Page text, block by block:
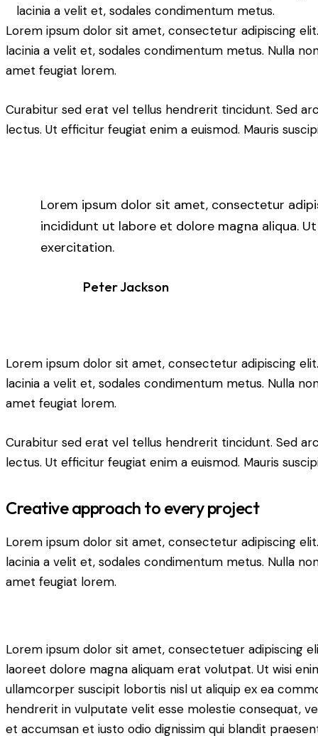
lacinia a velit et, sodales condimentum metus.
Lorem ipsum dolor sit amet, consectetur adipiscing
lacinia a velit et, sodales condimentum metus. Nulla
amet feugiat lorem.
Curabitur sed erat vel tellus hendrerit tincidunt. Sed
lectus. Ut efficitur feugiat enim a euismod. Mauris
Lorem ipsum dolor sit amet, consectetur
incididunt ut labore et dolore magna aliqua.
exercitation.
Peter Jackson
Lorem ipsum dolor sit amet, consectetur adipiscing
lacinia a velit et, sodales condimentum metus. Nulla
amet feugiat lorem.
Curabitur sed erat vel tellus hendrerit tincidunt. Sed
lectus. Ut efficitur feugiat enim a euismod. Mauris
Creative approach to every project
Lorem ipsum dolor sit amet, consectetur adipiscing
lacinia a velit et, sodales condimentum metus. Nulla
amet feugiat lorem.
Lorem ipsum dolor sit amet, consectetuer adipiscing
laoreet dolore magna aliquam erat volutpat. Ut wisi
ullamcorper suscipit lobortis nisl ut aliquip ex ea
hendrerit in vulputate velit esse molestie consequat,
et accumsan et iusto odio dignissim qui blandit